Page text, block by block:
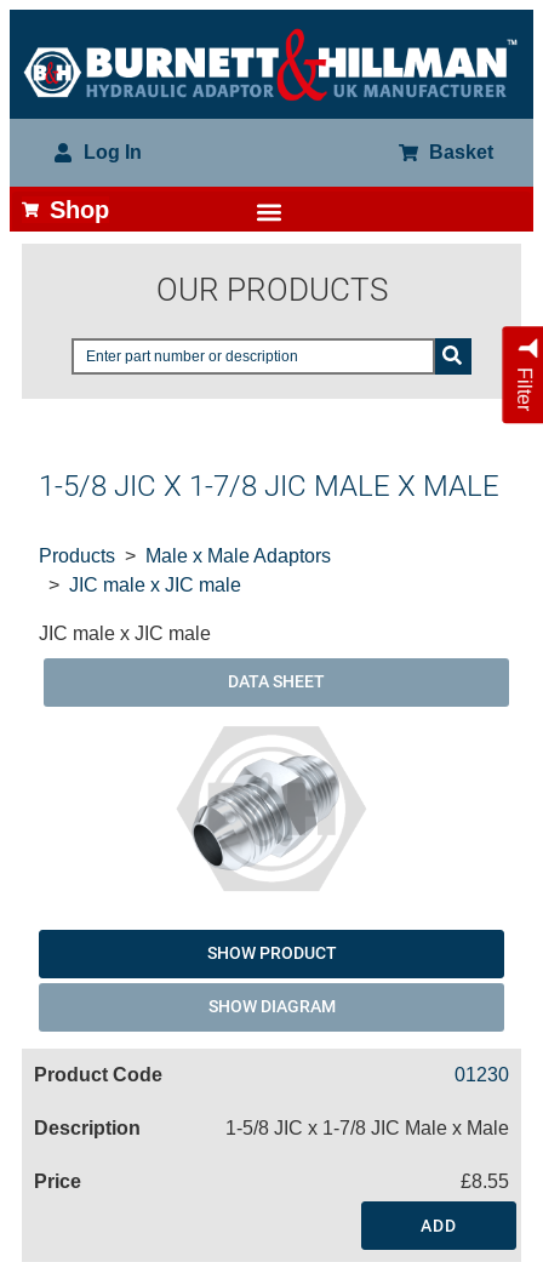
Log In Basket
Shop
OUR PRODUCTS
Filter
1-5/8 JIC X 1-7/8 JIC MALE X MALE
Products
Male x Male Adaptors
JIC male x JIC male
JIC male x JIC male
DATA SHEET
SHOW PRODUCT
SHOW DIAGRAM
01230
1-5/8 JIC x 1-7/8 JIC Male x Male
£8.55
ADD